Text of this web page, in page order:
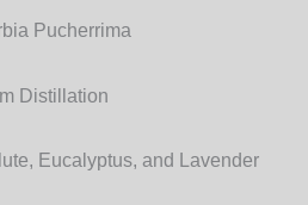
Pucherrima
Distillation
Eucalyptus, and Lavender